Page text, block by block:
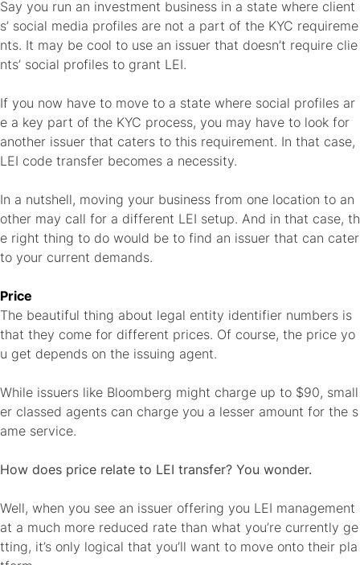
Say you run an investment business in a state where client
s’ social media profiles are not a part of the KYC requireme
nts. It may be cool to use an issuer that doesn’t require clie
nts’ social profiles to grant LEI.
If you now have to move to a state where social profiles ar
e a key part of the KYC process, you may have to look for
another issuer that caters to this requirement. In that case,
LEI code transfer becomes a necessity.
In a nutshell, moving your business from one location to an
other may call for a different LEI setup. And in that case, th
e right thing to do would be to find an issuer that can cater
to your current demands.
Price
The beautiful thing about legal entity identifier numbers is
that they come for different prices. Of course, the price yo
u get depends on the issuing agent.
While issuers like Bloomberg might charge up to $90, small
er classed agents can charge you a lesser amount for the s
ame service.
How does price relate to LEI transfer? You wonder.
Well, when you see an issuer offering you LEI management
at a much more reduced rate than what you’re currently ge
tting, it’s only logical that you’ll want to move onto their pla